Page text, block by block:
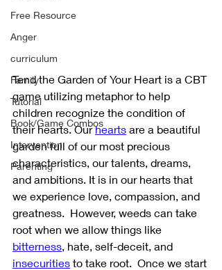
Free Resource
Anger
curriculum
Family
Tutorial
Book/Game Combos
Intervention
Parenting
Tend the Garden of Your Heart is a CBT
game utilizing metaphor to help
children recognize the condition of
their hearts. Our hearts are a beautiful
garden full of our most precious
characteristics, our talents, dreams,
and ambitions. It is in our hearts that
we experience love, compassion, and
greatness.  However, weeds can take
root when we allow things like
bitterness , hate, self-deceit, and
insecurities to take root.  Once we start